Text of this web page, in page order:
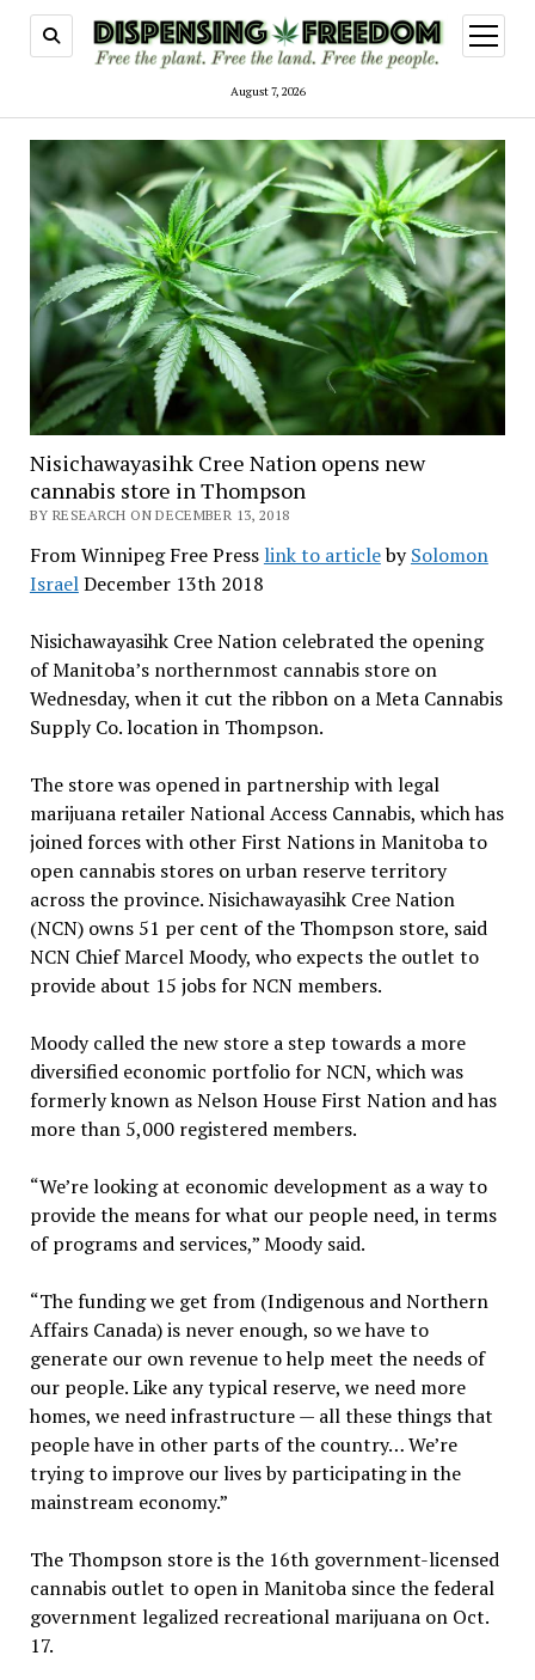
August 7, 2026
open
menu
Nisichawayasihk Cree Nation opens new
cannabis store in Thompson
BY RESEARCH ON DECEMBER 13, 2018
From Winnipeg Free Press link to articlebySolomon
IsraelDecember 13th 2018
Nisichawayasihk Cree Nation celebrated the opening
of Manitoba’s northernmost cannabis store on
Wednesday, when it cut the ribbon on a Meta Cannabis
Supply Co. location in Thompson.
The store was opened in partnership with legal
marijuana retailer National Access Cannabis, which has
joined forces with other First Nations in Manitoba to
open cannabis stores on urban reserve territory
across the province. Nisichawayasihk Cree Nation
(NCN) owns 51 per cent of the Thompson store, said
NCN Chief Marcel Moody, who expects the outlet to
provide about 15 jobs for NCN members.
Moody called the new store a step towards a more
diversified economic portfolio for NCN, which was
formerly known as Nelson House First Nation and has
more than 5,000 registered members.
“We’re looking at economic development as a way to
provide the means for what our people need, in terms
of programs and services,” Moody said.
“The funding we get from (Indigenous and Northern
Affairs Canada) is never enough, so we have to
generate our own revenue to help meet the needs of
our people. Like any typical reserve, we need more
homes, we need infrastructure — all these things that
people have in other parts of the country… We’re
trying to improve our lives by participating in the
mainstream economy.”
The Thompson store is the 16th government-licensed
cannabis outlet to open in Manitoba since the federal
government legalized recreational marijuana on Oct.
17.